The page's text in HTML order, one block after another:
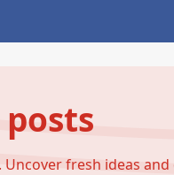
fresh ideas